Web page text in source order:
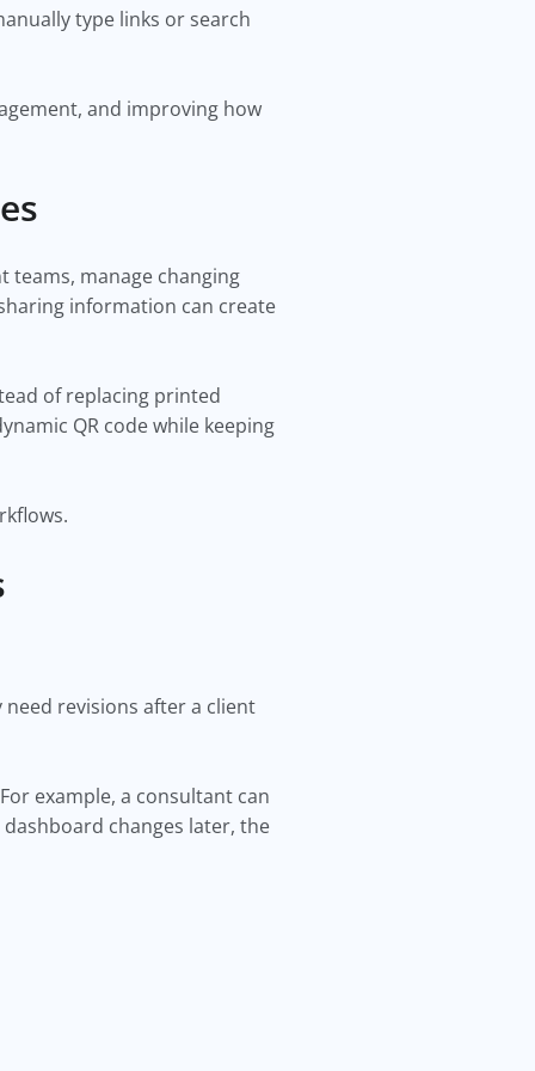
type links or search
and improving how
manage changing
information can create
of replacing printed
QR code while keeping
revisions after a client
example, a consultant can
changes later, the